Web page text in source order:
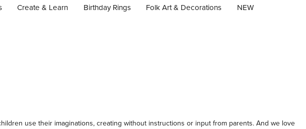
Create & Learn Birthday Rings Folk Art & Decorations NEW
use their imaginations, creating without instructions or input from parents. And we love